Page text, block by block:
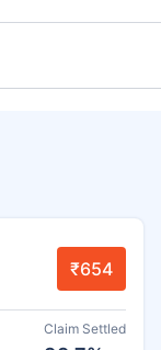
₹654
Claim Settled